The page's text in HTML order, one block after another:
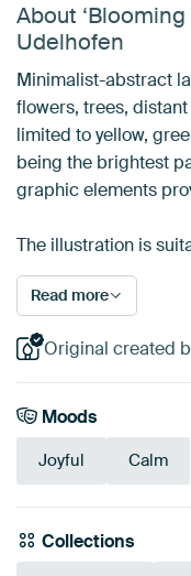
About
Udelhofen
Minimalist-abstract
flowers, trees,
limited to yellow,
being the brightest
graphic elements
The illustration is
Read more
Original created
Moods
Joyful Calm
Collections